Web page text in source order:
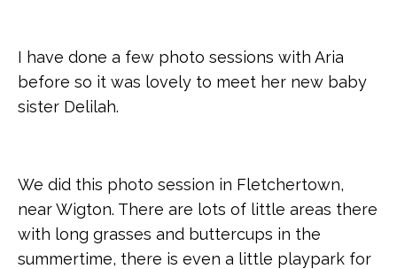
I have done a few photo sessions with Aria
before so it was lovely to meet her new baby
sister Delilah.
We did this photo session in Fletchertown,
near Wigton. There are lots of little areas there
with long grasses and buttercups in the
summertime, there is even a little playpark for